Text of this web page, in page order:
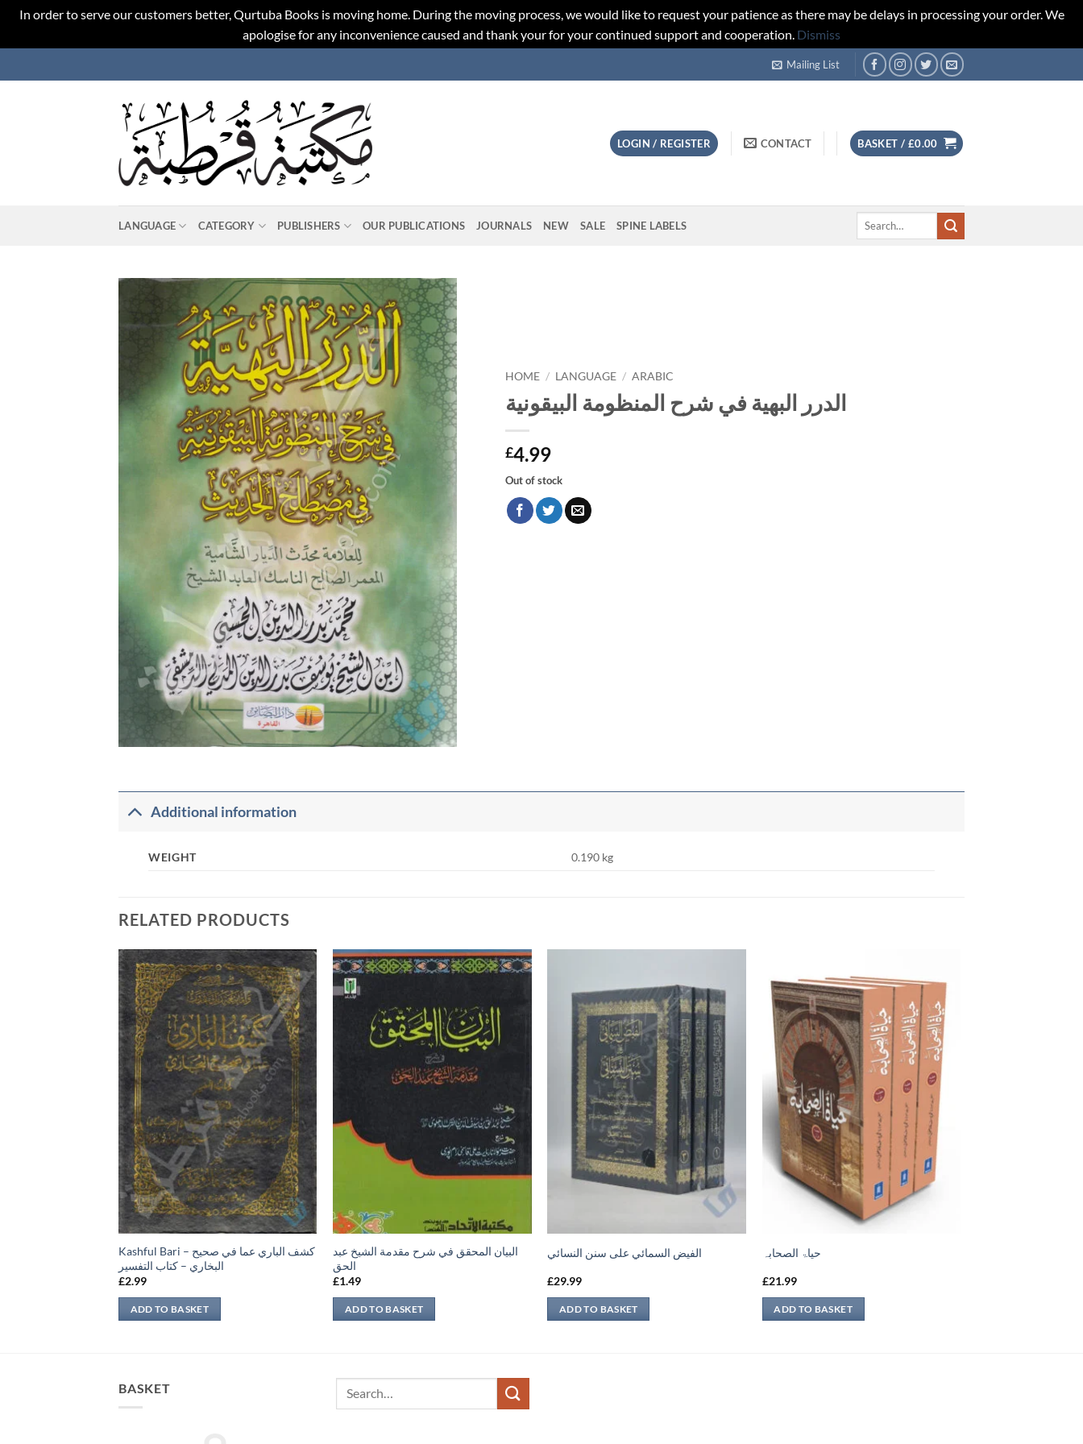
In order to serve our customers better, Qurtuba Books is moving home. During the moving process, we would like to request your patience as there may be delays in processing your order. We
apologise for any inconvenience caused and thank your for your continued support and cooperation. Dismiss
to
Mailing List
LOGIN / REGISTER CONTACT BASKET / £0.00
LANGUAGE CATEGORY PUBLISHERS OUR PUBLICATIONS JOURNALS NEW SALE SPINE LABELS
Search
HOME / LANGUAGE / ARABIC
الدرر البهية في شرح المنظومة البيقونية
£4.99
Out of stock
Additional information
WEIGHT 0.190 kg
RELATED PRODUCTS
Kashful Bari – كشف الباري عما في صحيح
البخاري – كتاب التفسير
£2.99
ADD TO BASKET
البيان المحقق في شرح مقدمة الشيخ عبد
الحق
£1.49
ADD TO BASKET
الفيض السمائي على سنن النسائي
£29.99
ADD TO BASKET
حیاۃ الصحابہ
£21.99
ADD TO BASKET
BASKET
Search